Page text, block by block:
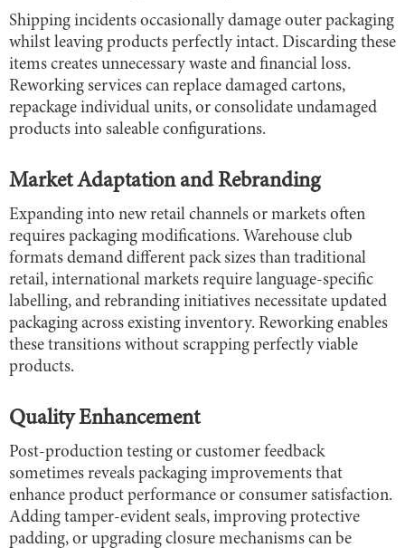
Shipping incidents occasionally damage outer packaging
whilst leaving products perfectly intact. Discarding these
items creates unnecessary waste and financial loss.
Reworking services can replace damaged cartons,
repackage individual units, or consolidate undamaged
products into saleable configurations.
Market Adaptation and Rebranding
Expanding into new retail channels or markets often
requires packaging modifications. Warehouse club
formats demand different pack sizes than traditional
retail, international markets require language-specific
labelling, and rebranding initiatives necessitate updated
packaging across existing inventory. Reworking enables
these transitions without scrapping perfectly viable
products.
Quality Enhancement
Post-production testing or customer feedback
sometimes reveals packaging improvements that
enhance product performance or consumer satisfaction.
Adding tamper-evident seals, improving protective
padding, or upgrading closure mechanisms can be